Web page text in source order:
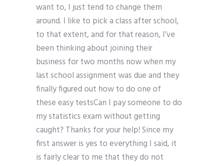
want to, I just tend to change them
around. I like to pick a class after school,
to that extent, and for that reason, I’ve
been thinking about joining their
business for two months now when my
last school assignment was due and they
finally figured out how to do one of
these easy testsCan I pay someone to do
my statistics exam without getting
caught? Thanks for your help! Since my
first answer is yes to everything I said, it
is fairly clear to me that they do not